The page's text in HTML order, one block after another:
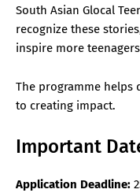
South Asian Glocal
recognize these
inspire more
The programme helps
to creating impact.
Important
Application Deadline: